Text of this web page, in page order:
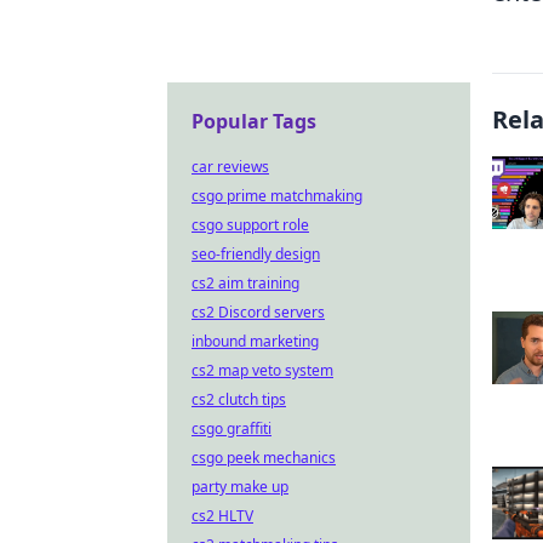
Popular Tags
car reviews
csgo prime matchmaking
csgo support role
seo-friendly design
cs2 aim training
cs2 Discord servers
inbound marketing
cs2 map veto system
cs2 clutch tips
csgo graffiti
csgo peek mechanics
party make up
cs2 HLTV